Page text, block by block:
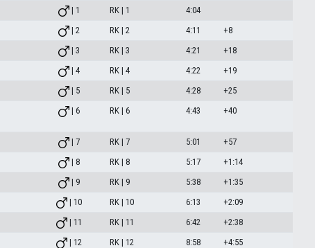
| 1 RK | 1
4:04
| 2 RK | 2 4:11
+8
| 3 RK | 3 4:21
+18
| 4 RK | 4 4:22
+19
| 5 RK | 5 4:28
+25
| 6 RK | 6 4:43 +40
| 7 RK | 7 5:01
+57
| 8 RK | 8 5:17
+1:14
| 9 RK | 9 5:38
+1:35
| 10 RK | 10 6:13
+2:09
| 11 RK | 11 6:42
+2:38
| 12 RK | 12 8:58
+4:55